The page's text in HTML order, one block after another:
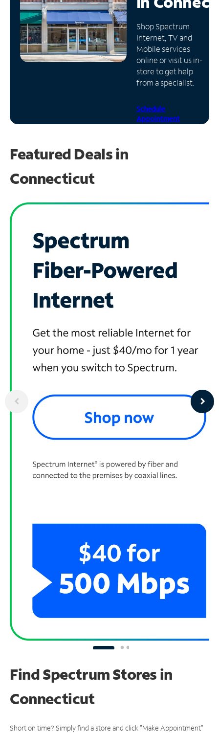
Manage
Account
Find
Store
Shop Spectrum
Internet, TV and
Mobile services
online or visit us in-
store to get help
from a specialist.
Schedule
Appointment
Featured Deals in
Connecticut
Find Spectrum Stores in
Connecticut
Short on time? Simply find a store and click "Make Appointment"